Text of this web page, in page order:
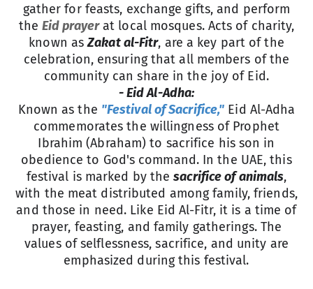
gather for feasts, exchange gifts, and perform
the Eid prayerat local mosques. Acts of charity,
known asZakat al-Fitr, are a key part of the
celebration, ensuring that all members of the
community can share in the joy of Eid.
- Eid Al-Adha:
Known as the "Festival of Sacrifice," Eid Al-Adha
commemorates the willingness of Prophet
Ibrahim (Abraham) to sacrifice his son in
obedience to God's command. In the UAE, this
festival is marked by thesacrifice of animals,
with the meat distributed among family, friends,
and those in need. Like Eid Al-Fitr, it is a time of
prayer, feasting, and family gatherings. The
values of selflessness, sacrifice, and unity are
emphasized during this festival.